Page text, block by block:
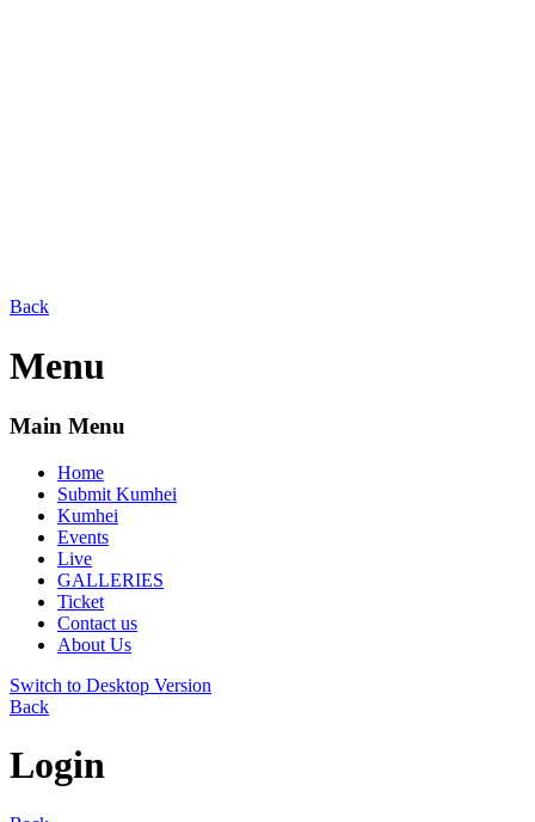
Back
Menu
Main Menu
Home
Submit Kumhei
Kumhei
Events
Live
GALLERIES
Ticket
Contact us
About Us
Switch to Desktop Version
Back
Login